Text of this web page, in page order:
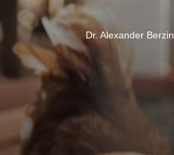
Dr. Alexander Berzin